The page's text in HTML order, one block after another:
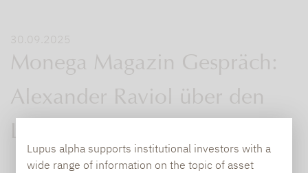
Lupus alpha supports institutional investors with a
wide range of information on the topic of asset
30.09.2025
Monega Magazin Gespräch:
Alexander Raviol über den
Lupus alpha Return